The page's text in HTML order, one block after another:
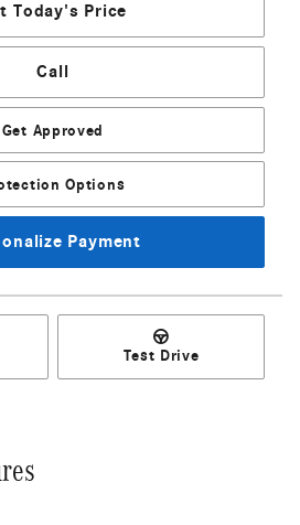
Today's Price
Call
Get Approved
Options
Payment
Test Drive